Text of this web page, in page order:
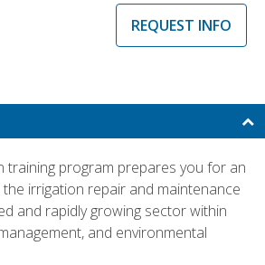
REQUEST INFO
training program prepares you for an
irrigation repair and maintenance
and rapidly growing sector within
and environmental